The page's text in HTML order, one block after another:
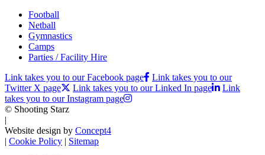
Football
Netball
Gymnastics
Camps
Parties / Facility Hire
Link takes you to our Facebook page
Link takes you to our
Twitter X page
Link takes you to our Linked In page
Link
takes you to our Instagram page
© Shooting Starz
|
Website design by Concept4
| Cookie Policy | Sitemap